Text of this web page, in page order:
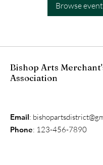
Browse
Bishop Arts
Association
Email:
Phone: 123-456-7890